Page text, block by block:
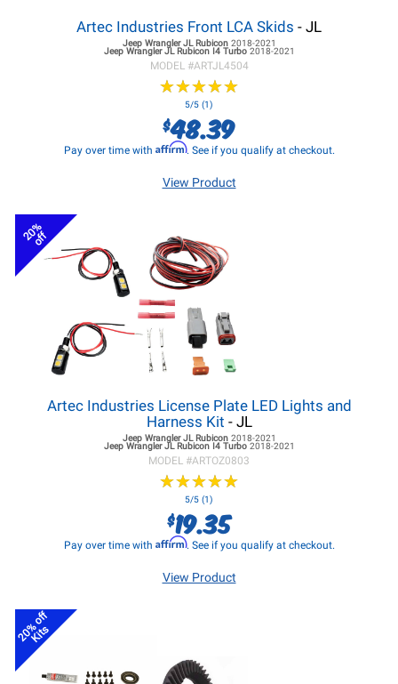
Artec Industries Front LCA Skids - JL
Jeep Wrangler JLRubicon 2018-2021
Jeep Wrangler JLRubicon I4 Turbo 2018-2021
MODEL #ARTJL4504
★★★★★
★★★★★
5/5 (1)
$48.39
Pay over time with Affirm. See if you qualify at checkout.
View Product
20%
off
Artec Industries License Plate LED Lights and
Harness Kit - JL
Jeep Wrangler JLRubicon 2018-2021
Jeep Wrangler JLRubicon I4 Turbo 2018-2021
MODEL #ARTOZ0803
★★★★★
★★★★★
5/5 (1)
$19.35
Pay over time with Affirm. See if you qualify at checkout.
View Product
20% off
Kits